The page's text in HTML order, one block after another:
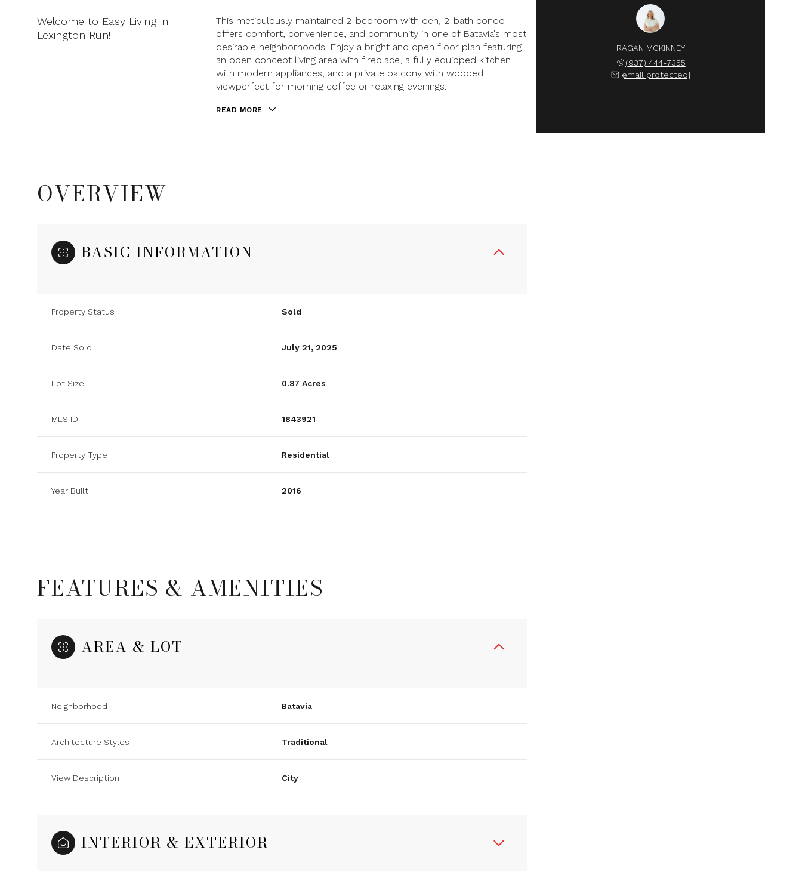
Welcome to Easy Living in
Lexington Run!
This meticulously maintained 2-bedroom with den, 2-bath condo
offers comfort, convenience, and community in one of Batavia's most
desirable neighborhoods. Enjoy a bright and open floor plan featuring
an open concept living area with fireplace, a fully equipped kitchen
with modern appliances, and a private balcony with wooded
viewperfect for morning coffee or relaxing evenings.
READ MORE
OVERVIEW
BASIC INFORMATION
Property Status Sold
Date Sold July 21, 2025
Lot Size 0.87 Acres
MLS ID 1843921
Property Type Residential
Year Built 2016
FEATURES & AMENITIES
AREA & LOT
Neighborhood Batavia
Architecture Styles Traditional
View Description City
INTERIOR & EXTERIOR
RAGAN MCKINNEY
(937) 444-7355
[email protected]
08
Aug
11
Aug